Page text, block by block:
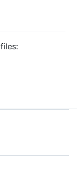
files: